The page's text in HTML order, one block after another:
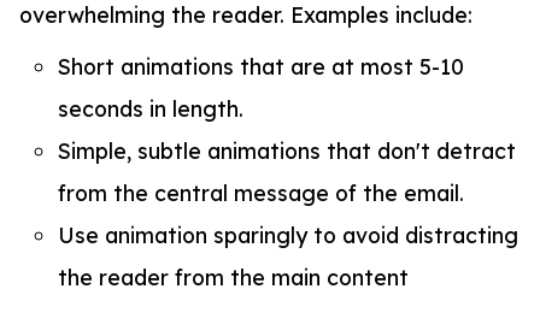
overwhelming the reader. Examples include:
Short animations that are at most 5-10
seconds in length.
Simple, subtle animations that don't detract
from the central message of the email.
Use animation sparingly to avoid distracting
the reader from the main content